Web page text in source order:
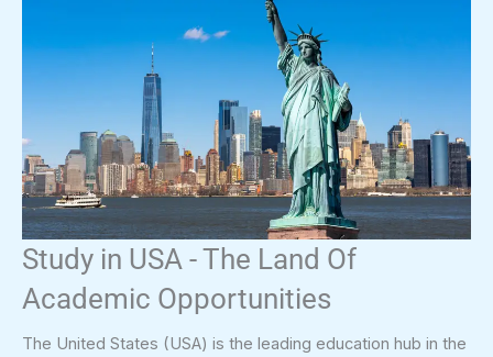
Study in USA - The Land Of
Academic Opportunities
The United States (USA) is the leading education hub in the